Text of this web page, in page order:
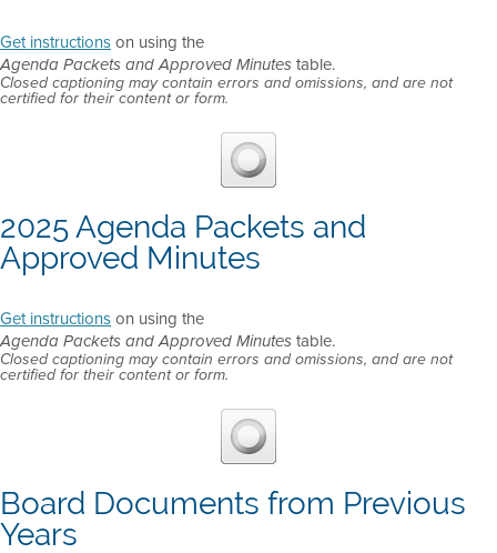
Get instructionson using the
Agenda Packets and Approved Minutes table.
Closed captioning may contain errors and omissions, and are not
certified for their content or form.
2025 Agenda Packets and
Approved Minutes
Get instructionson using the
Agenda Packets and Approved Minutes table.
Closed captioning may contain errors and omissions, and are not
certified for their content or form.
Board Documents from Previous
Years